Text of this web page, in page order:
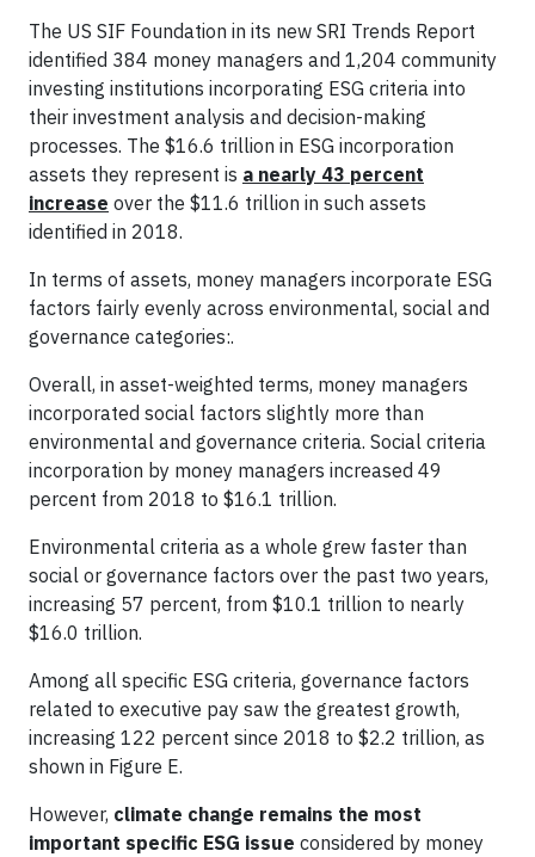
The US SIF Foundation in its new SRI Trends Report
identified 384 money managers and 1,204 community
investing institutions incorporating ESG criteria into
their investment analysis and decision-making
processes. The $16.6 trillion in ESG incorporation
assets they represent is a nearly 43 percent
increase over the $11.6 trillion in such assets
identified in 2018.
In terms of assets, money managers incorporate ESG
factors fairly evenly across environmental, social and
governance categories:.
Overall, in asset-weighted terms, money managers
incorporated social factors slightly more than
environmental and governance criteria. Social criteria
incorporation by money managers increased 49
percent from 2018 to $16.1 trillion.
Environmental criteria as a whole grew faster than
social or governance factors over the past two years,
increasing 57 percent, from $10.1 trillion to nearly
$16.0 trillion.
Among all specific ESG criteria, governance factors
related to executive pay saw the greatest growth,
increasing 122 percent since 2018 to $2.2 trillion, as
shown in Figure E.
However, climate change remains the most
important specific ESG issue considered by money